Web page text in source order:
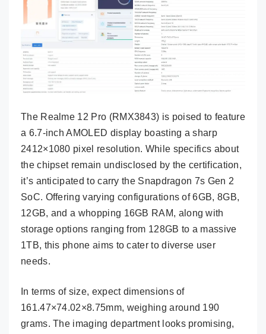
The Realme 12 Pro (RMX3843) is poised to feature
a 6.7-inch AMOLED display boasting a sharp
2412×1080 pixel resolution. While specifics about
the chipset remain undisclosed by the certification,
it’s anticipated to carry the Snapdragon 7s Gen 2
SoC. Offering varying configurations of 6GB, 8GB,
12GB, and a whopping 16GB RAM, along with
storage options ranging from 128GB to a massive
1TB, this phone aims to cater to diverse user
needs.
In terms of size, expect dimensions of
161.47×74.02×8.75mm, weighing around 190
grams. The imaging department looks promising,